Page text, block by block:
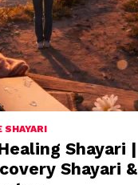
SHAYARI
Shayari |
Shayari &